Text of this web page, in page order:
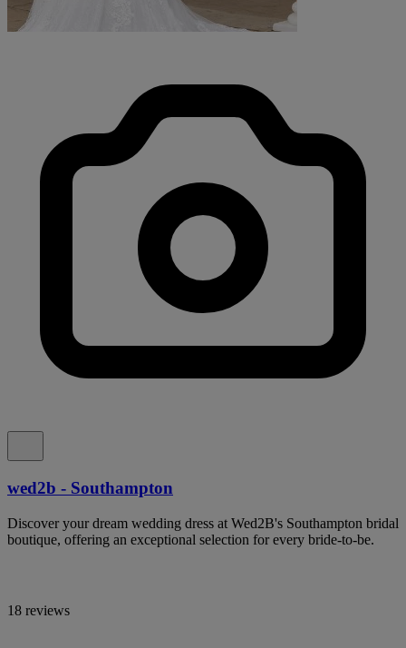
wed2b - Southampton
Discover your dream wedding dress at Wed2B's Southampton bridal
boutique, offering an exceptional selection for every bride-to-be.
18 reviews